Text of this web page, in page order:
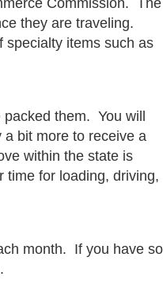
Commission. The
they are traveling.
specialty items such as
them. You will
a bit more to receive a
within the state is
time for loading, driving,
month. If you have